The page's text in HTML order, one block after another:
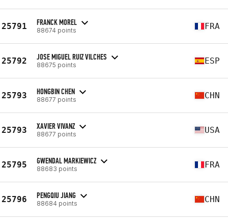
25791 FRANCK MOREL
88674 points FRA
25792 JOSE MIGUEL RUIZ VILCHES
88675 points ESP
25793 HONGBIN CHEN
88677 points CHN
25793 XAVIER VIVANZ
88677 points USA
25795 GWENDAL MARKIEWICZ
88683 points FRA
25796 PENGQIU JIANG
88684 points CHN